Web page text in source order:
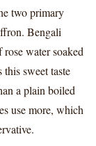
two primary
Bengali
water soaked
sweet taste
a plain boiled
use more, which